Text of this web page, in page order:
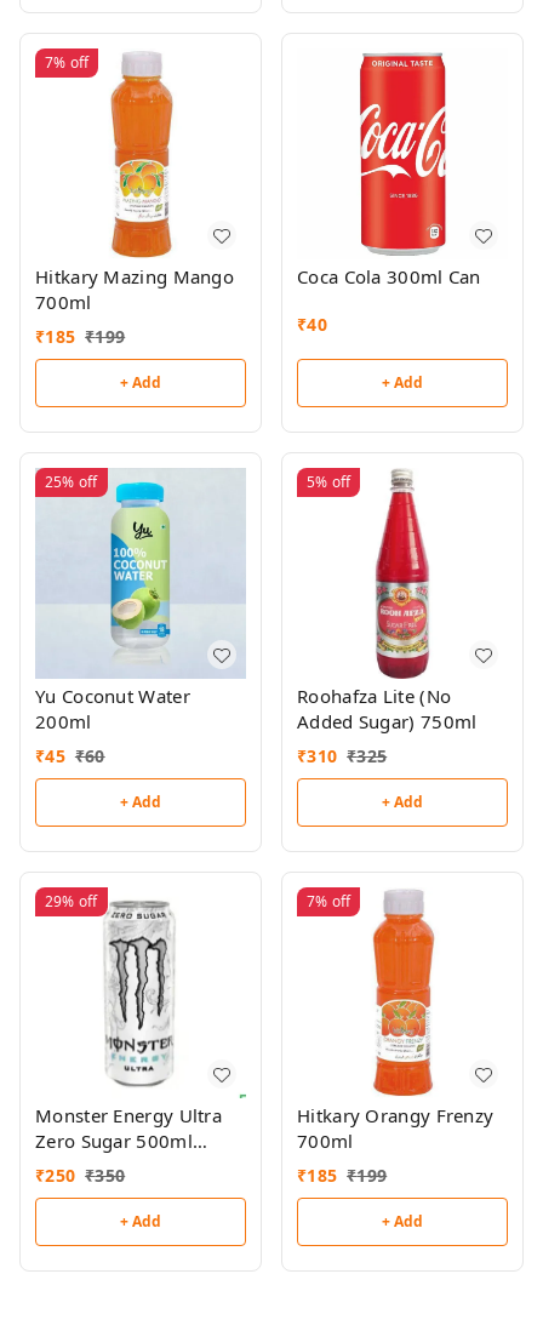
7% off
Hitkary Mazing Mango
700ml
₹185 ₹199
+ Add
Coca Cola 300ml Can
₹40
+ Add
25% off
Yu Coconut Water
200ml
₹45 ₹60
+ Add
5% off
Roohafza Lite (No
Added Sugar) 750ml
₹310 ₹325
+ Add
29% off
Monster Energy Ultra
Zero Sugar 500ml
(Imported)
₹250 ₹350
+ Add
7% off
Hitkary Orangy Frenzy
700ml
₹185 ₹199
+ Add